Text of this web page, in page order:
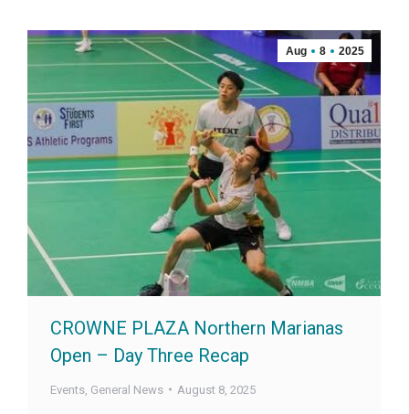
Aug 8 2025
CROWNE PLAZA Northern Marianas
Open – Day Three Recap
Events General News August 8, 2025